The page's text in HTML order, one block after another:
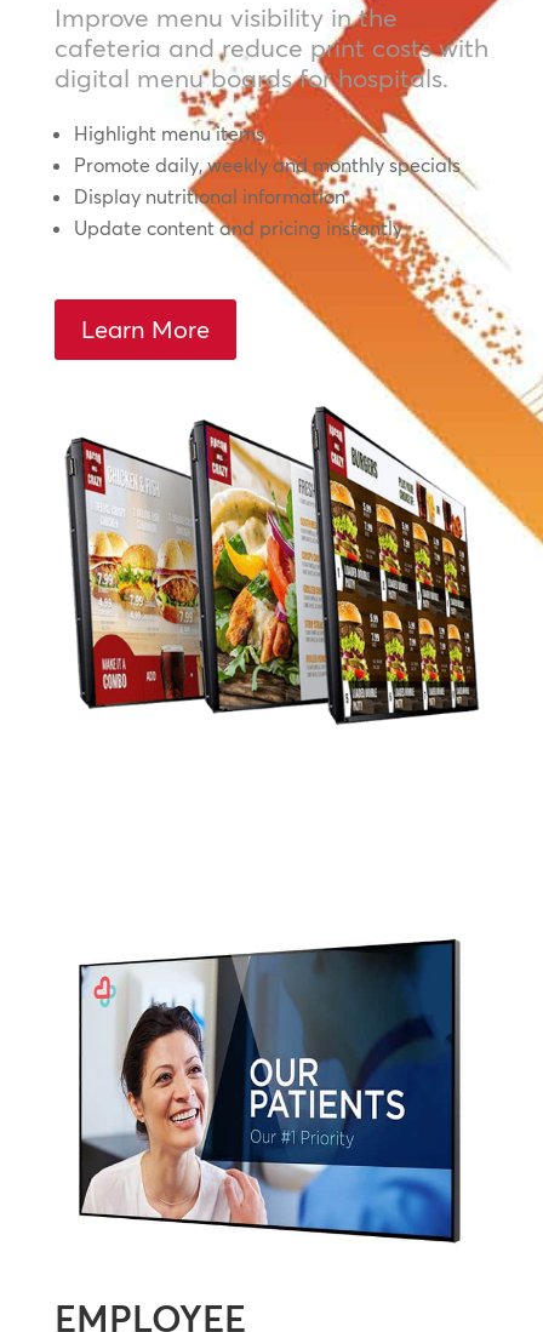
Improve menu visibility in the
cafeteria and reduce print costs with
digital menu boards for hospitals.
Highlight menu items
Promote daily, weekly and monthly specials
Display nutritional information
Update content and pricing instantly
Learn More
EMPLOYEE